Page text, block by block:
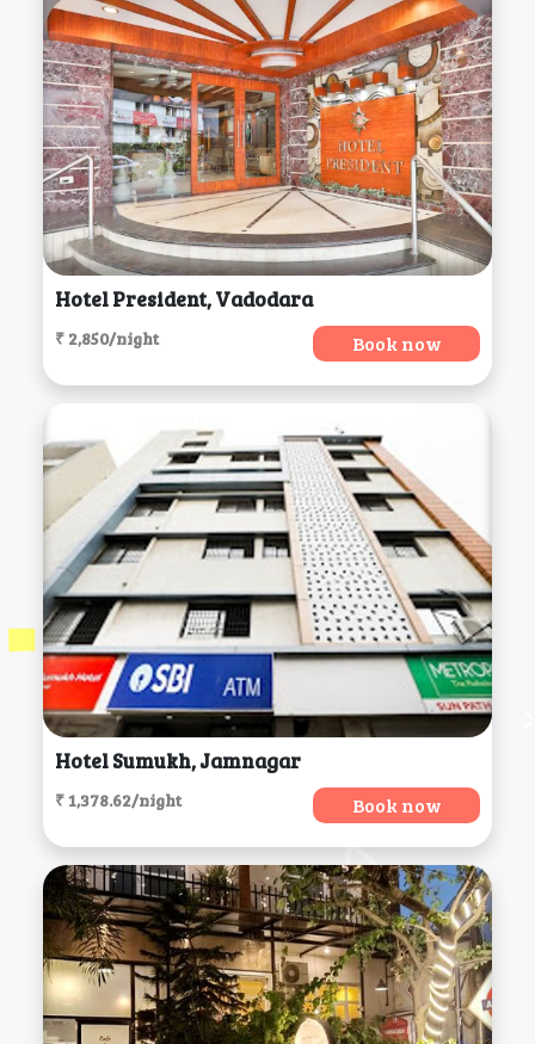
Hotel President, Vadodara
₹ 2,850/night Book now
Hotel Sumukh, Jamnagar
₹ 1,378.62/night Book now